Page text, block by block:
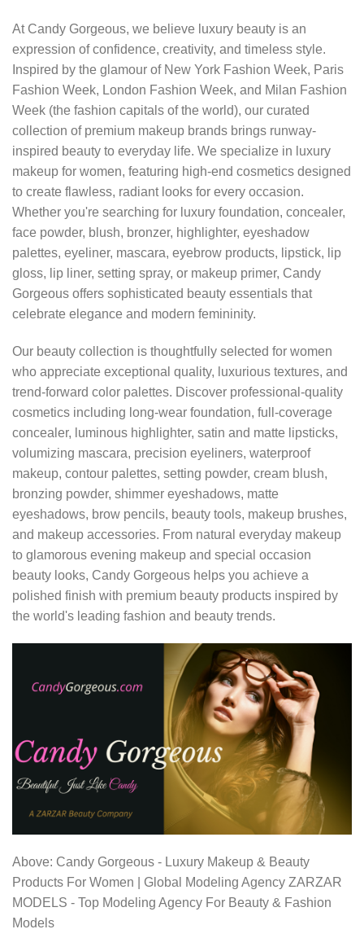
At Candy Gorgeous, we believe luxury beauty is an
expression of confidence, creativity, and timeless style.
Inspired by the glamour of New York Fashion Week, Paris
Fashion Week, London Fashion Week, and Milan Fashion
Week (the fashion capitals of the world), our curated
collection of premium makeup brands brings runway-
inspired beauty to everyday life. We specialize in luxury
makeup for women, featuring high-end cosmetics designed
to create flawless, radiant looks for every occasion.
Whether you're searching for luxury foundation, concealer,
face powder, blush, bronzer, highlighter, eyeshadow
palettes, eyeliner, mascara, eyebrow products, lipstick, lip
gloss, lip liner, setting spray, or makeup primer, Candy
Gorgeous offers sophisticated beauty essentials that
celebrate elegance and modern femininity.
Our beauty collection is thoughtfully selected for women
who appreciate exceptional quality, luxurious textures, and
trend-forward color palettes. Discover professional-quality
cosmetics including long-wear foundation, full-coverage
concealer, luminous highlighter, satin and matte lipsticks,
volumizing mascara, precision eyeliners, waterproof
makeup, contour palettes, setting powder, cream blush,
bronzing powder, shimmer eyeshadows, matte
eyeshadows, brow pencils, beauty tools, makeup brushes,
and makeup accessories. From natural everyday makeup
to glamorous evening makeup and special occasion
beauty looks, Candy Gorgeous helps you achieve a
polished finish with premium beauty products inspired by
the world's leading fashion and beauty trends.
Above: Candy Gorgeous - Luxury Makeup & Beauty
Products For Women | Global Modeling Agency ZARZAR
MODELS - Top Modeling Agency For Beauty & Fashion
Models